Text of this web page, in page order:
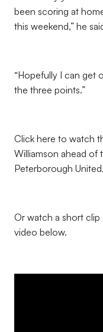
been scoring at
this weekend,” he
“Hopefully I can get
the three points.”
Click here to watch
Williamson ahead of
Peterborough United.
Or watch a short clip
video below.